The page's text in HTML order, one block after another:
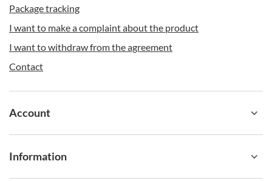
Package tracking
I want to make a complaint about the product
I want to withdraw from the agreement
Contact
Account
Information